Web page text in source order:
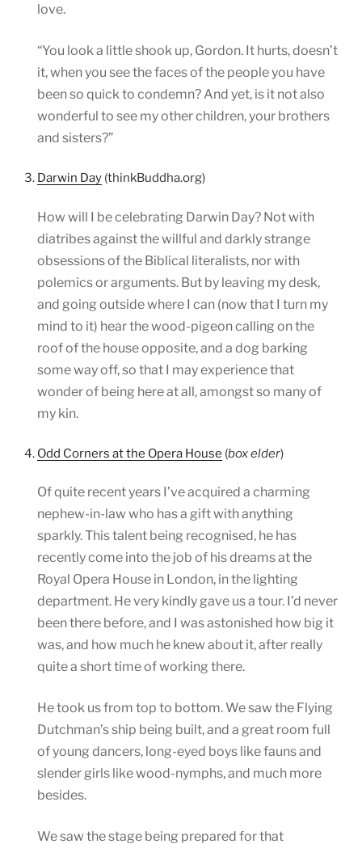
love.
“You look a little shook up, Gordon. It hurts, doesn’t
it, when you see the faces of the people you have
been so quick to condemn? And yet, is it not also
wonderful to see my other children, your brothers
and sisters?”
3. Darwin Day (thinkBuddha.org)
How will I be celebrating Darwin Day? Not with
diatribes against the willful and darkly strange
obsessions of the Biblical literalists, nor with
polemics or arguments. But by leaving my desk,
and going outside where I can (now that I turn my
mind to it) hear the wood-pigeon calling on the
roof of the house opposite, and a dog barking
some way off, so that I may experience that
wonder of being here at all, amongst so many of
my kin.
4. Odd Corners at the Opera House (box elder)
Of quite recent years I’ve acquired a charming
nephew-in-law who has a gift with anything
sparkly. This talent being recognised, he has
recently come into the job of his dreams at the
Royal Opera House in London, in the lighting
department. He very kindly gave us a tour. I’d never
been there before, and I was astonished how big it
was, and how much he knew about it, after really
quite a short time of working there.
He took us from top to bottom. We saw the Flying
Dutchman’s ship being built, and a great room full
of young dancers, long-eyed boys like fauns and
slender girls like wood-nymphs, and much more
besides.
We saw the stage being prepared for that